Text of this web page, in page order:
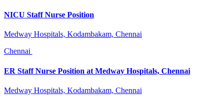
NICU Staff Nurse Position
Medway Hospitals, Kodambakam, Chennai
Chennai
ER Staff Nurse Position at Medway Hospitals, Chennai
Medway Hospitals, Kodambakam, Chennai